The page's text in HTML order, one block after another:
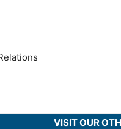
VISIT OUR